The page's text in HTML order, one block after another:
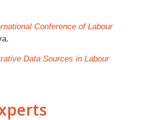
Conference of Labour
Data Sources in Labour